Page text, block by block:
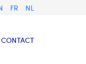
FR NL
CONTACT